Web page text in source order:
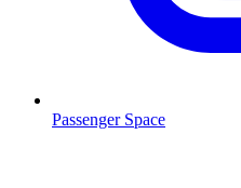
Passenger Space